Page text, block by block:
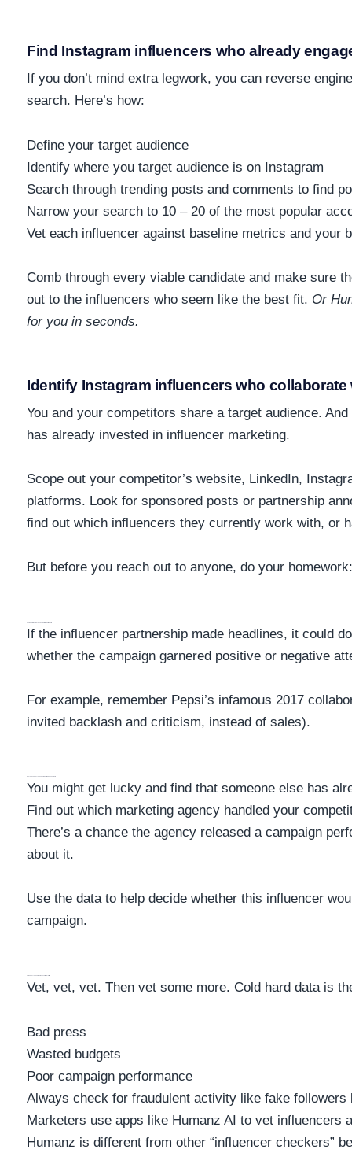
Find Instagram influencers who already
If you don’t mind extra legwork, you can reverse
search. Here’s how:
Define your target audience
Identify where you target audience is on Instagram
Search through trending posts and comments to find
Narrow your search to 10 – 20 of the most popular
Vet each influencer against baseline metrics and your
Comb through every viable candidate and make sure
out to the influencers who seem like the best fit. Or
for you in seconds.
Identify Instagram influencers who
You and your competitors share a target audience.
has already invested in influencer marketing.
Scope out your competitor’s website, LinkedIn,
platforms. Look for sponsored posts or partnership
find out which influencers they currently work with, or
But before you reach out to anyone, do your homework:
If the influencer partnership made headlines, it could
whether the campaign garnered positive or negative
For example, remember Pepsi’s infamous 2017
invited backlash and criticism, instead of sales).
You might get lucky and find that someone else has
Find out which marketing agency handled your
There’s a chance the agency released a campaign
about it.
Use the data to help decide whether this influencer
campaign.
Vet, vet, vet. Then vet some more. Cold hard data is
Bad press
Wasted budgets
Poor campaign performance
Always check for fraudulent activity like fake followers
Marketers use apps like Humanz AI to vet influencers
Humanz is different from other “influencer checkers”